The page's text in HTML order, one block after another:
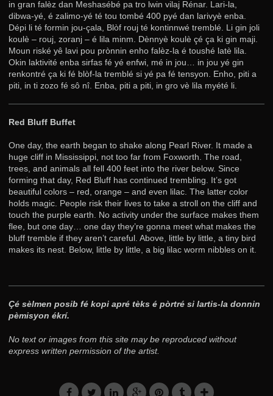
in gran falèz dan Meshasébé pa tro lwin vilaj Rénar. Lari-la,
dibwa-yé, é zalimo-yé té tou tombé 400 pyé dan larivyè enba.
Dépi li té formin jou-çala, Blòf rouj té kontinnwé tremblé. Li gin joli
koulè – rouj, zoranj – é lila minm. Dènnyè koulè çé ça ki gin maji.
Moun riské yê lavi pou prònnin enho falèz-la é toushé latè lila.
Okin laktivité enba sirfas fé yé enfwi, mé in jou… in jou yé gin
renkontré ça ki fé blòf-la tremblé si yé pa fé tensyon. Enho, piti a
piti, in ti zozo fé sô nî. Enba, piti a piti, in gro vè lila myété li.
Red Bluff Buffet
One day, the earth began to shake along Pearl River. It made a
huge cliff in Mississippi, not too far from Foxworth. The road,
trees, and animals all fell 400 feet into the river below. Since
forming that day, Red Bluff has continued trembling. It’s got
beautiful colors – red, orange – and even lilac. The latter color
holds magic. People risk their lives to take a stroll on the cliff and
touch the purple earth. No activity under the surface makes them
flee, but one day… one day they’re gonna meet what makes the
bluff tremble if they aren’t careful. Above, little by little, a tiny bird
makes its nest. Below, little by little, a big lilac worm nibbles on it.
Çé sèlmen posib fé kopi apré tèks é pòrtré si lartis-la donnin
pèmisyon ékrí.
No text or images from this site may be reproduced without
express written permission of the artist.